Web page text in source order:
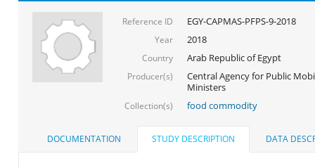
Reference ID EGY-CAPMAS-PFPS-9-2018
Year 2018
Country Arab Republic of Egypt
Producer(s)
Central Agency for Public
Ministers
Collection(s) food commodity
DOCUMENTATION STUDY DESCRIPTION DATA